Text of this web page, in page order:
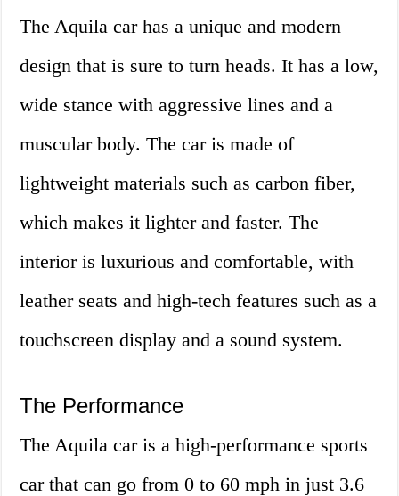
The Aquila car has a unique and modern
design that is sure to turn heads. It has a low,
wide stance with aggressive lines and a
muscular body. The car is made of
lightweight materials such as carbon fiber,
which makes it lighter and faster. The
interior is luxurious and comfortable, with
leather seats and high-tech features such as a
touchscreen display and a sound system.
The Performance
The Aquila car is a high-performance sports
car that can go from 0 to 60 mph in just 3.6